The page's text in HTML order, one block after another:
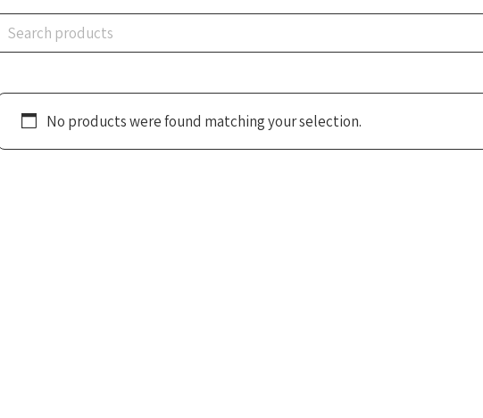
No products were found matching your selection.